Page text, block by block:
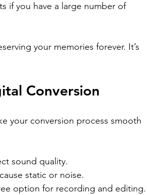
if you have a large number of
your memories forever. It’s
Conversion
your conversion process smooth
sound quality.
static or noise.
option for recording and editing.